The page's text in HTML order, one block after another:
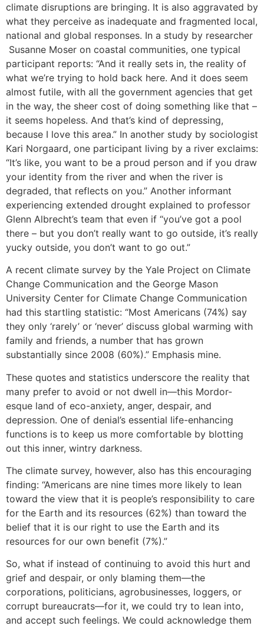
climate disruptions are bringing. It is also aggravated by
what they perceive as inadequate and fragmented local,
national and global responses. In a study by researcher
Susanne Moser on coastal communities, one typical
participant reports: “And it really sets in, the reality of
what we’re trying to hold back here. And it does seem
almost futile, with all the government agencies that get
in the way, the sheer cost of doing something like that –
it seems hopeless. And that’s kind of depressing,
because I love this area.” In another study by sociologist
Kari Norgaard, one participant living by a river exclaims:
“It’s like, you want to be a proud person and if you draw
your identity from the river and when the river is
degraded, that reflects on you.” Another informant
experiencing extended drought explained to professor
Glenn Albrecht’s team that even if “you’ve got a pool
there – but you don’t really want to go outside, it’s really
yucky outside, you don’t want to go out.”
A recent climate survey by the Yale Project on Climate
Change Communication and the George Mason
University Center for Climate Change Communication
had this startling statistic: “Most Americans (74%) say
they only ‘rarely’ or ‘never’ discuss global warming with
family and friends, a number that has grown
substantially since 2008 (60%).” Emphasis mine.
These quotes and statistics underscore the reality that
many prefer to avoid or not dwell in—this Mordor-
esque land of eco-anxiety, anger, despair, and
depression. One of denial’s essential life-enhancing
functions is to keep us more comfortable by blotting
out this inner, wintry darkness.
The climate survey, however, also has this encouraging
finding: “Americans are nine times more likely to lean
toward the view that it is people’s responsibility to care
for the Earth and its resources (62%) than toward the
belief that it is our right to use the Earth and its
resources for our own benefit (7%).”
So, what if instead of continuing to avoid this hurt and
grief and despair, or only blaming them—the
corporations, politicians, agrobusinesses, loggers, or
corrupt bureaucrats—for it, we could try to lean into,
and accept such feelings. We could acknowledge them